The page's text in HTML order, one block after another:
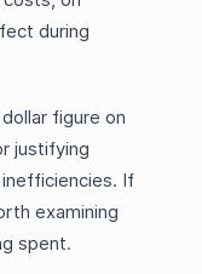
during
figure on
justifying
If
examining
spent.